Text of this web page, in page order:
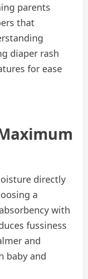
parents
that
diaper rash
for ease
directly
a
with
fussiness
and
baby and